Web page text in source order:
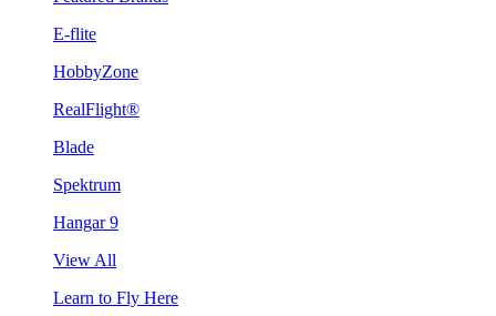
E-flite
HobbyZone
RealFlight®
Blade
Spektrum
Hangar 9
View All
Learn to Fly Here